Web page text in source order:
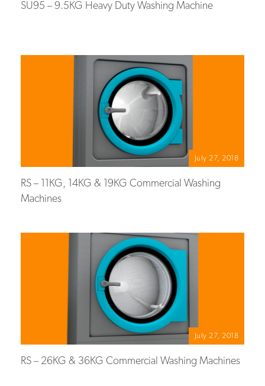
SU95 – 9.5KG Heavy Duty Washing Machine
July 27, 2018
RS – 11KG, 14KG & 19KG Commercial Washing
Machines
July 27, 2018
RS – 26KG & 36KG Commercial Washing Machines